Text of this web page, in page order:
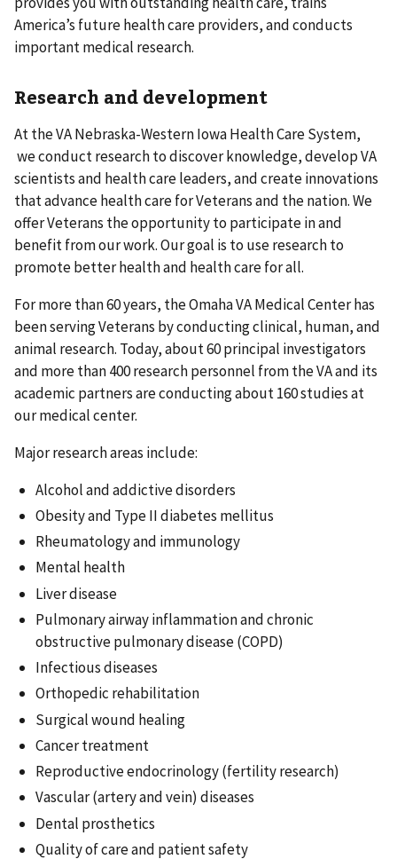
America’s future health care providers, and conducts
important medical research.
Research and development
At the VA Nebraska-Western Iowa Health Care System,
we conduct research to discover knowledge, develop VA
scientists and health care leaders, and create innovations
that advance health care for Veterans and the nation. We
offer Veterans the opportunity to participate in and
benefit from our work. Our goal is to use research to
promote better health and health care for all.
For more than 60 years, the Omaha VA Medical Center has
been serving Veterans by conducting clinical, human, and
animal research. Today, about 60 principal investigators
and more than 400 research personnel from the VA and its
academic partners are conducting about 160 studies at
our medical center.
Major research areas include:
Alcohol and addictive disorders
Obesity and Type II diabetes mellitus
Rheumatology and immunology
Mental health
Liver disease
Pulmonary airway inflammation and chronic
obstructive pulmonary disease (COPD)
Infectious diseases
Orthopedic rehabilitation
Surgical wound healing
Cancer treatment
Reproductive endocrinology (fertility research)
Vascular (artery and vein) diseases
Dental prosthetics
Quality of care and patient safety